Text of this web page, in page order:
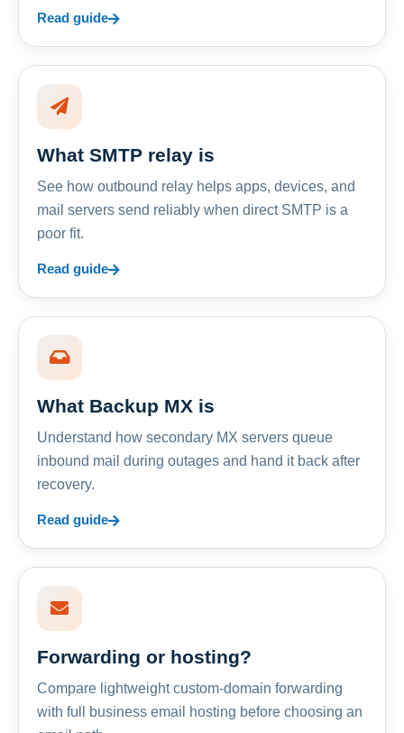
Read guide
What SMTP relay is
See how outbound relay helps apps, devices, and
mail servers send reliably when direct SMTP is a
poor fit.
Read guide
What Backup MX is
Understand how secondary MX servers queue
inbound mail during outages and hand it back after
recovery.
Read guide
Forwarding or hosting?
Compare lightweight custom-domain forwarding
with full business email hosting before choosing an